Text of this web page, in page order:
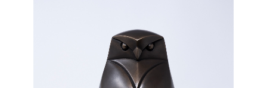
20 x 20 inches
£950 £895